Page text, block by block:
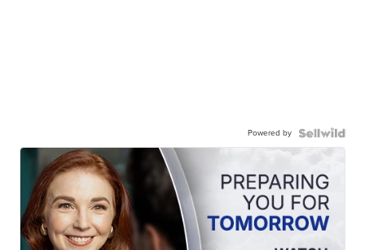
Powered by